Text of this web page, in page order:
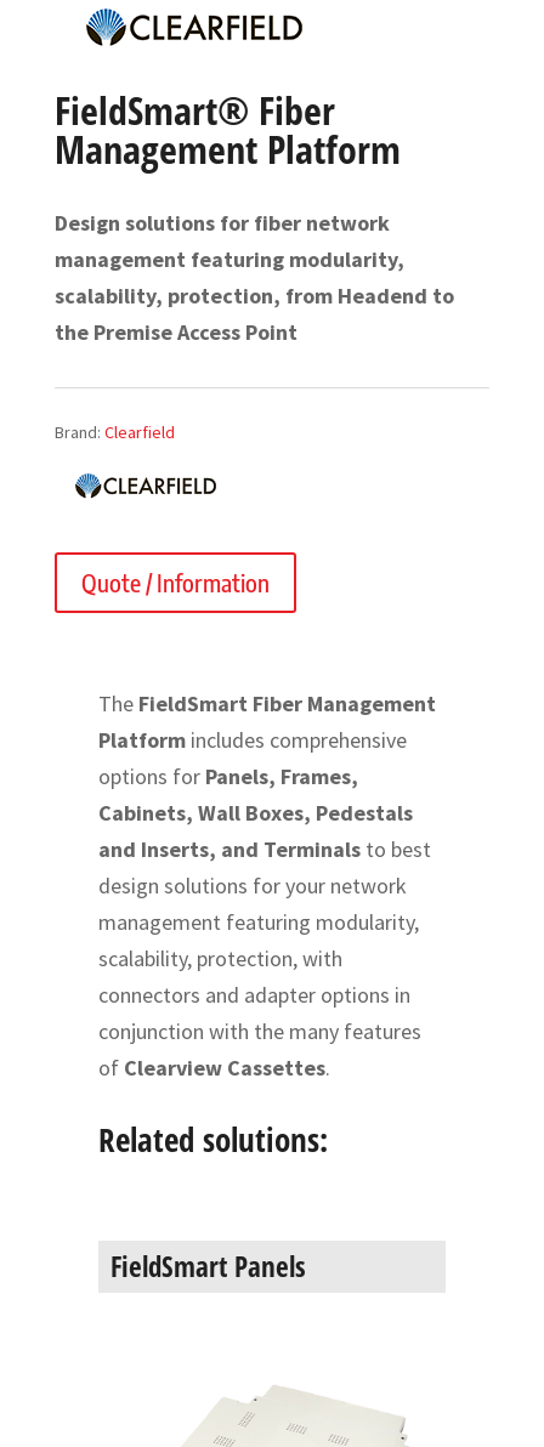
FieldSmart® Fiber
Management Platform
Design solutions for fiber network
management featuring modularity,
scalability, protection, from Headend to
the Premise Access Point
Brand: Clearfield
Quote / Information
The FieldSmart Fiber Management
Platformincludes comprehensive
options for Panels, Frames,
Cabinets, Wall Boxes, Pedestals
and Inserts, and Terminalsto best
design solutions for your network
management featuring modularity,
scalability, protection, with
connectors and adapter options in
conjunction with the many features
of Clearview Cassettes.
Related solutions:
FieldSmart Panels